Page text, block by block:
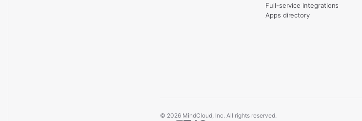
Full-service integrations
Apps directory
© 2026 MindCloud, Inc. All rights reserved.